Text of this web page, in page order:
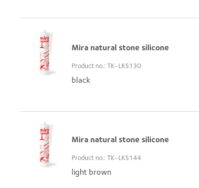
Mira natural stone silicone
Product no.: TK-LKS130
black
Mira natural stone silicone
Product no.: TK-LKS144
light brown